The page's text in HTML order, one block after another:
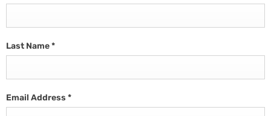
Last Name*
Email Address *